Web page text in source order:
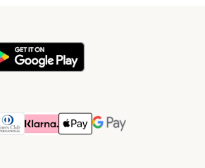
MethodMethod
Club Payment Method
Klarna Payment Method
Apple Pay Payment Method
Google Pay Payment